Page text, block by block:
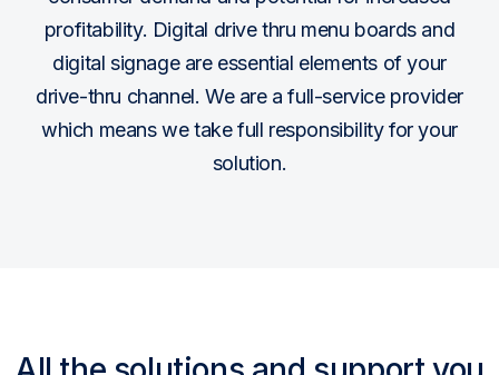
profitability. Digital drive thru menu boards and
digital signage are essential elements of your
drive-thru channel. We are a full-service provider
which means we take full responsibility for your
solution.